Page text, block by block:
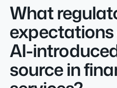
What
AI-
source in